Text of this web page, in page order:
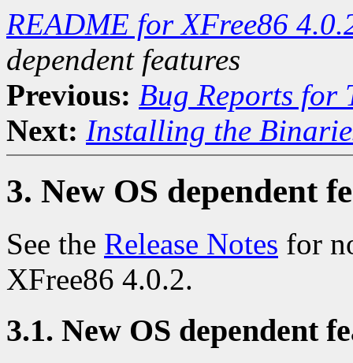
README for XFree86
dependent features
Previous: Bug Reports for
Next: Installing the
3. New OS dependent
See the Release Notes for
XFree86 4.0.2.
3.1. New OS dependent